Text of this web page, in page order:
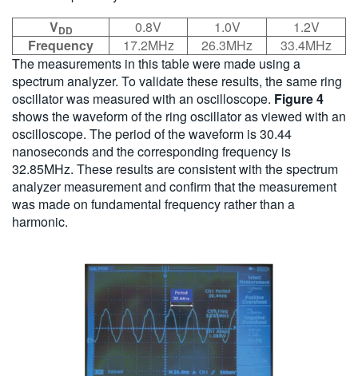
VDD 0.8V 1.0V
1.2V
Frequency
17.2MHz 26.3MHz
33.4MHz
The measurements in this table were made using a
spectrum analyzer. To validate these results, the same ring
oscillator was measured with an oscilloscope. Figure 4
shows the waveform of the ring oscillator as viewed with an
oscilloscope. The period of the waveform is 30.44
nanoseconds and the corresponding frequency is
32.85MHz. These results are consistent with the spectrum
analyzer measurement and confirm that the measurement
was made on fundamental frequency rather than a
harmonic.